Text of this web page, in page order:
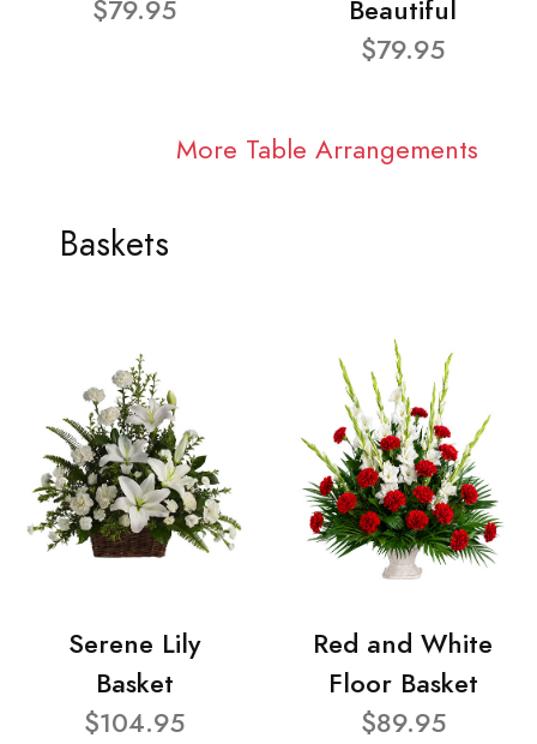
$79.95
Beautiful
$79.95
More Table Arrangements
Baskets
Serene Lily
Basket
$104.95
Red and White
Floor Basket
$89.95